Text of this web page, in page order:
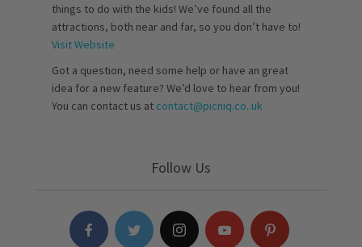
things to do with the kids! We’ve found all the
attractions, both near and far, so you don’t have to!
Visit Website
Got a question, need some help or have an great
idea for a new feature? We’d love to hear from you!
You can contact us at contact@picniq.co..uk
Follow Us